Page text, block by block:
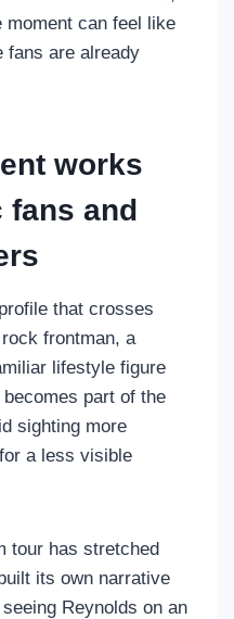
can feel like
fans are already
works
fans and
that crosses
frontman, a
lifestyle figure
part of the
sighting more
a less visible
tour has stretched
its own narrative
Reynolds on an